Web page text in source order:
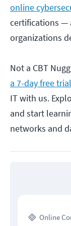
online
certifications —
organizations
Not a CBT
a 7-day free trial
IT with us.
and start
networks and
Online